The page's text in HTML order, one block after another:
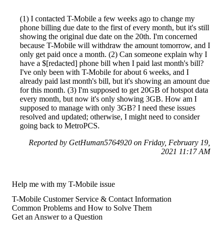
(1) I contacted T-Mobile a few weeks ago to change my
phone billing due date to the first of every month, but it's still
showing the original due date on the 20th. I'm concerned
because T-Mobile will withdraw the amount tomorrow, and I
only get paid once a month. (2) Can someone explain why I
have a $[redacted] phone bill when I paid last month's bill?
I've only been with T-Mobile for about 6 weeks, and I
already paid last month's bill, but it's showing an amount due
for this month. (3) I'm supposed to get 20GB of hotspot data
every month, but now it's only showing 3GB. How am I
supposed to manage with only 3GB? I need these issues
resolved and updated; otherwise, I might need to consider
going back to MetroPCS.
Reported by GetHuman5764920 on Friday, February 19,
2021 11:17 AM
Help me with my T-Mobile issue
T-Mobile Customer Service & Contact Information
Common Problems and How to Solve Them
Get an Answer to a Question